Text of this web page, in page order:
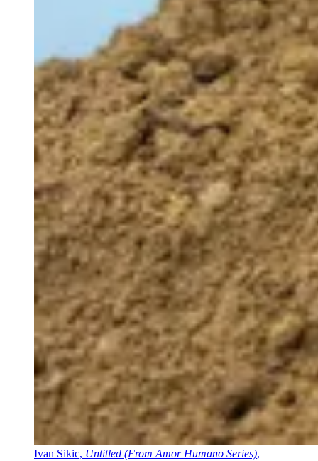
Ivan Sikic, Untitled (From Amor Humano Series),